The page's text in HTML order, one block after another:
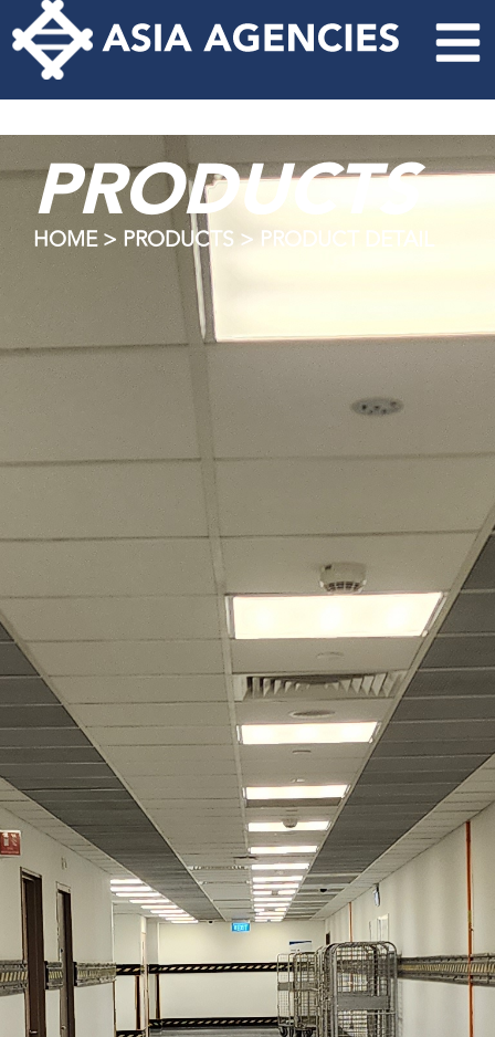
PRODUCTS
HOME > PRODUCTS > PRODUCT DETAIL